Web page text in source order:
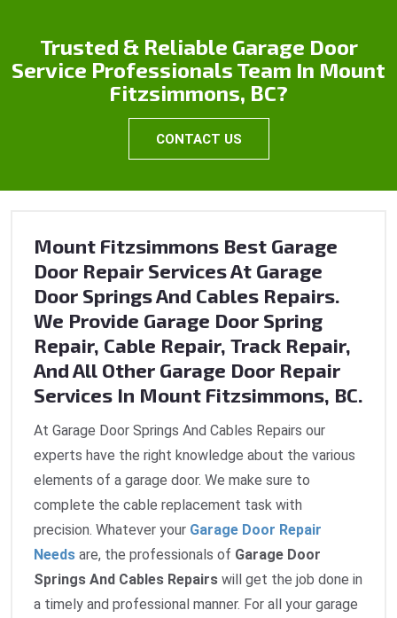
Trusted & Reliable Garage Door
Service Professionals Team In Mount
Fitzsimmons, BC?
CONTACT US
Mount Fitzsimmons Best Garage
Door Repair Services At Garage
Door Springs And Cables Repairs.
We Provide Garage Door Spring
Repair, Cable Repair, Track Repair,
And All Other Garage Door Repair
Services In Mount Fitzsimmons, BC.
At Garage Door Springs And Cables Repairs our
experts have the right knowledge about the various
elements of a garage door. We make sure to
complete the cable replacement task with
precision. Whatever your Garage Door Repair
Needs are, the professionals of Garage Door
Springs And Cables Repairs will get the job done in
a timely and professional manner. For all your garage